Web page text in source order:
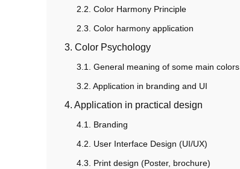
2.2. Color Harmony Principle
2.3. Color harmony application
3. Color Psychology
3.1. General meaning of some main colors
3.2. Application in branding and UI
4. Application in practical design
4.1. Branding
4.2. User Interface Design (UI/UX)
4.3. Print design (Poster, brochure)